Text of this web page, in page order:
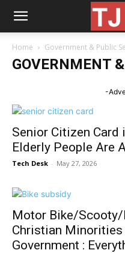
Home Government & Public
GOVERNMENT
-
Senior Citizen Card
Elderly People Are
Tech Desk - May 27, 2026
Motor Bike/
Christian Minorities
Government :